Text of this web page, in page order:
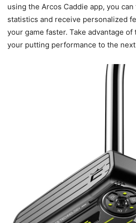
using the Arcos Caddie app, you
statistics and receive personalized
your game faster. Take advantage
your putting performance to the